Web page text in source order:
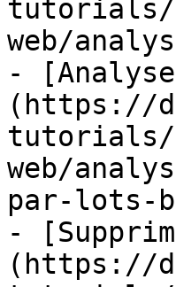
tutorials/
web/
-
(https://
tutorials/
web/
par-lots-
-
(https://